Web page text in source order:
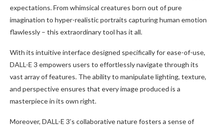
expectations. From whimsical creatures born out of pure
imagination to hyper-realistic portraits capturing human emotion
flawlessly – this extraordinary tool has it all.
With its intuitive interface designed specifically for ease-of-use,
DALL-E 3 empowers users to effortlessly navigate through its
vast array of features. The ability to manipulate lighting, texture,
and perspective ensures that every image produced is a
masterpiece in its own right.
Moreover, DALL-E 3’s collaborative nature fosters a sense of